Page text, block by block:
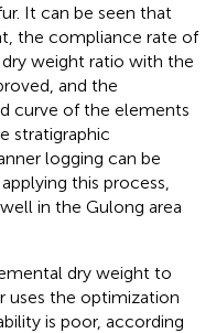
It can be seen that
the compliance rate of
weight ratio with the
and the
curve of the elements
stratigraphic
logging can be
this process,
in the Gulong area
dry weight to
uses the optimization
is poor, according